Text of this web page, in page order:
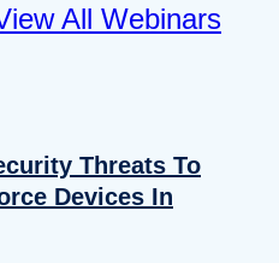
All Webinars
Threats To
Devices In